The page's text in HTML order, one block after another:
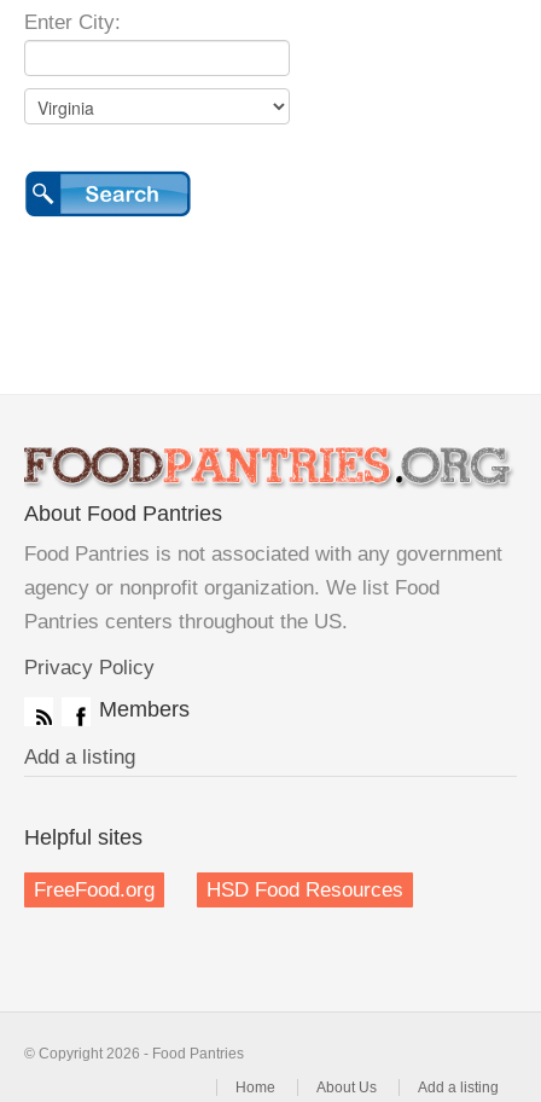
Enter City:
About Food Pantries
Food Pantries is not associated with any government
agency or nonprofit organization. We list Food
Pantries centers throughout the US.
Privacy Policy
Members
Add a listing
Helpful sites
FreeFood.org HSD Food Resources
© Copyright 2026 - Food Pantries
Home
About Us Add a listing